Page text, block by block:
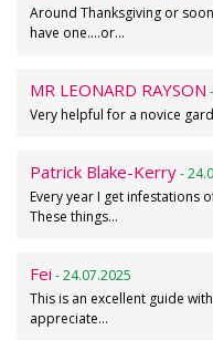
Around Thanksgiving or
have one....or…
MR LEONARD RAYSON
Very helpful for a novice
Patrick Blake-Kerry-
Every year I get infestations
These things…
Fei - 24.07.2025
This is an excellent guide
appreciate…